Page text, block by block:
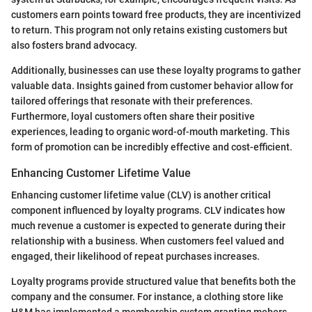
customers earn points toward free products, they are incentivized
to return. This program not only retains existing customers but
also fosters brand advocacy.
Additionally, businesses can use these loyalty programs to gather
valuable data. Insights gained from customer behavior allow for
tailored offerings that resonate with their preferences.
Furthermore, loyal customers often share their positive
experiences, leading to organic word-of-mouth marketing. This
form of promotion can be incredibly effective and cost-efficient.
Enhancing Customer Lifetime Value
Enhancing customer lifetime value (CLV) is another critical
component influenced by loyalty programs. CLV indicates how
much revenue a customer is expected to generate during their
relationship with a business. When customers feel valued and
engaged, their likelihood of repeat purchases increases.
Loyalty programs provide structured value that benefits both the
company and the consumer. For instance, a clothing store like